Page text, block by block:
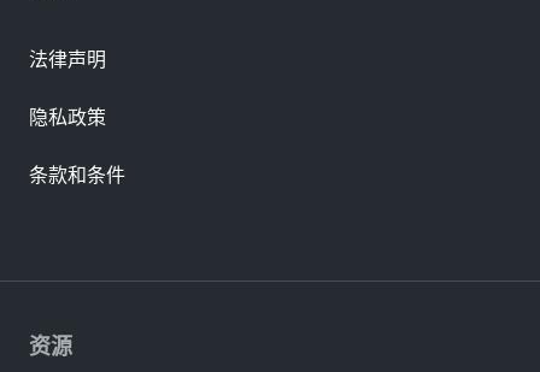
资源
法律声明
隐私政策
条款和条件